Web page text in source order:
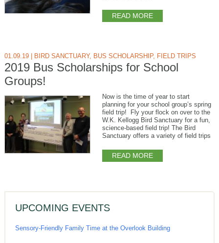
READ MORE
01.09.19 BIRD SANCTUARY, BUS SCHOLARSHIP, FIELD TRIPS
2019 Bus Scholarships for School
Groups!
Now is the time of year to start
planning for your school group’s spring
field trip! Fly your flock on over to the
W.K. Kellogg Bird Sanctuary for a fun,
science-based field trip! The Bird
Sanctuary offers a variety of field trips
READ MORE
UPCOMING EVENTS
Sensory-Friendly Family Time at the Overlook Building